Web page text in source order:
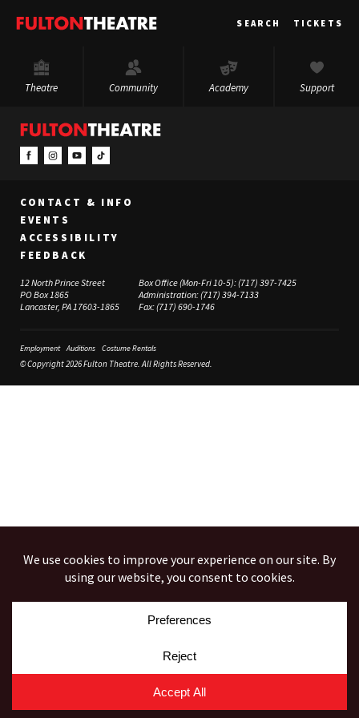
Fulton
SEARCH TICKETS
Theatre Community Academy Support
CONTACT & INFO
EVENTS
ACCESSIBILITY
FEEDBACK
12 North Prince Street
PO Box 1865
Lancaster, PA 17603-1865
Box Office (Mon-Fri 10-5):(717) 397-7425
Administration:(717) 394-7133
Fax:(717) 690-1746
Employment Auditions Costume Rentals
© Copyright 2026 Fulton Theatre. All Rights Reserved.